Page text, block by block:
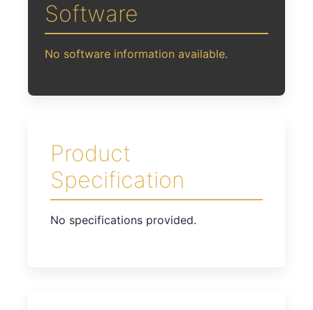
Software
No software information available.
Product
Specification
No specifications provided.